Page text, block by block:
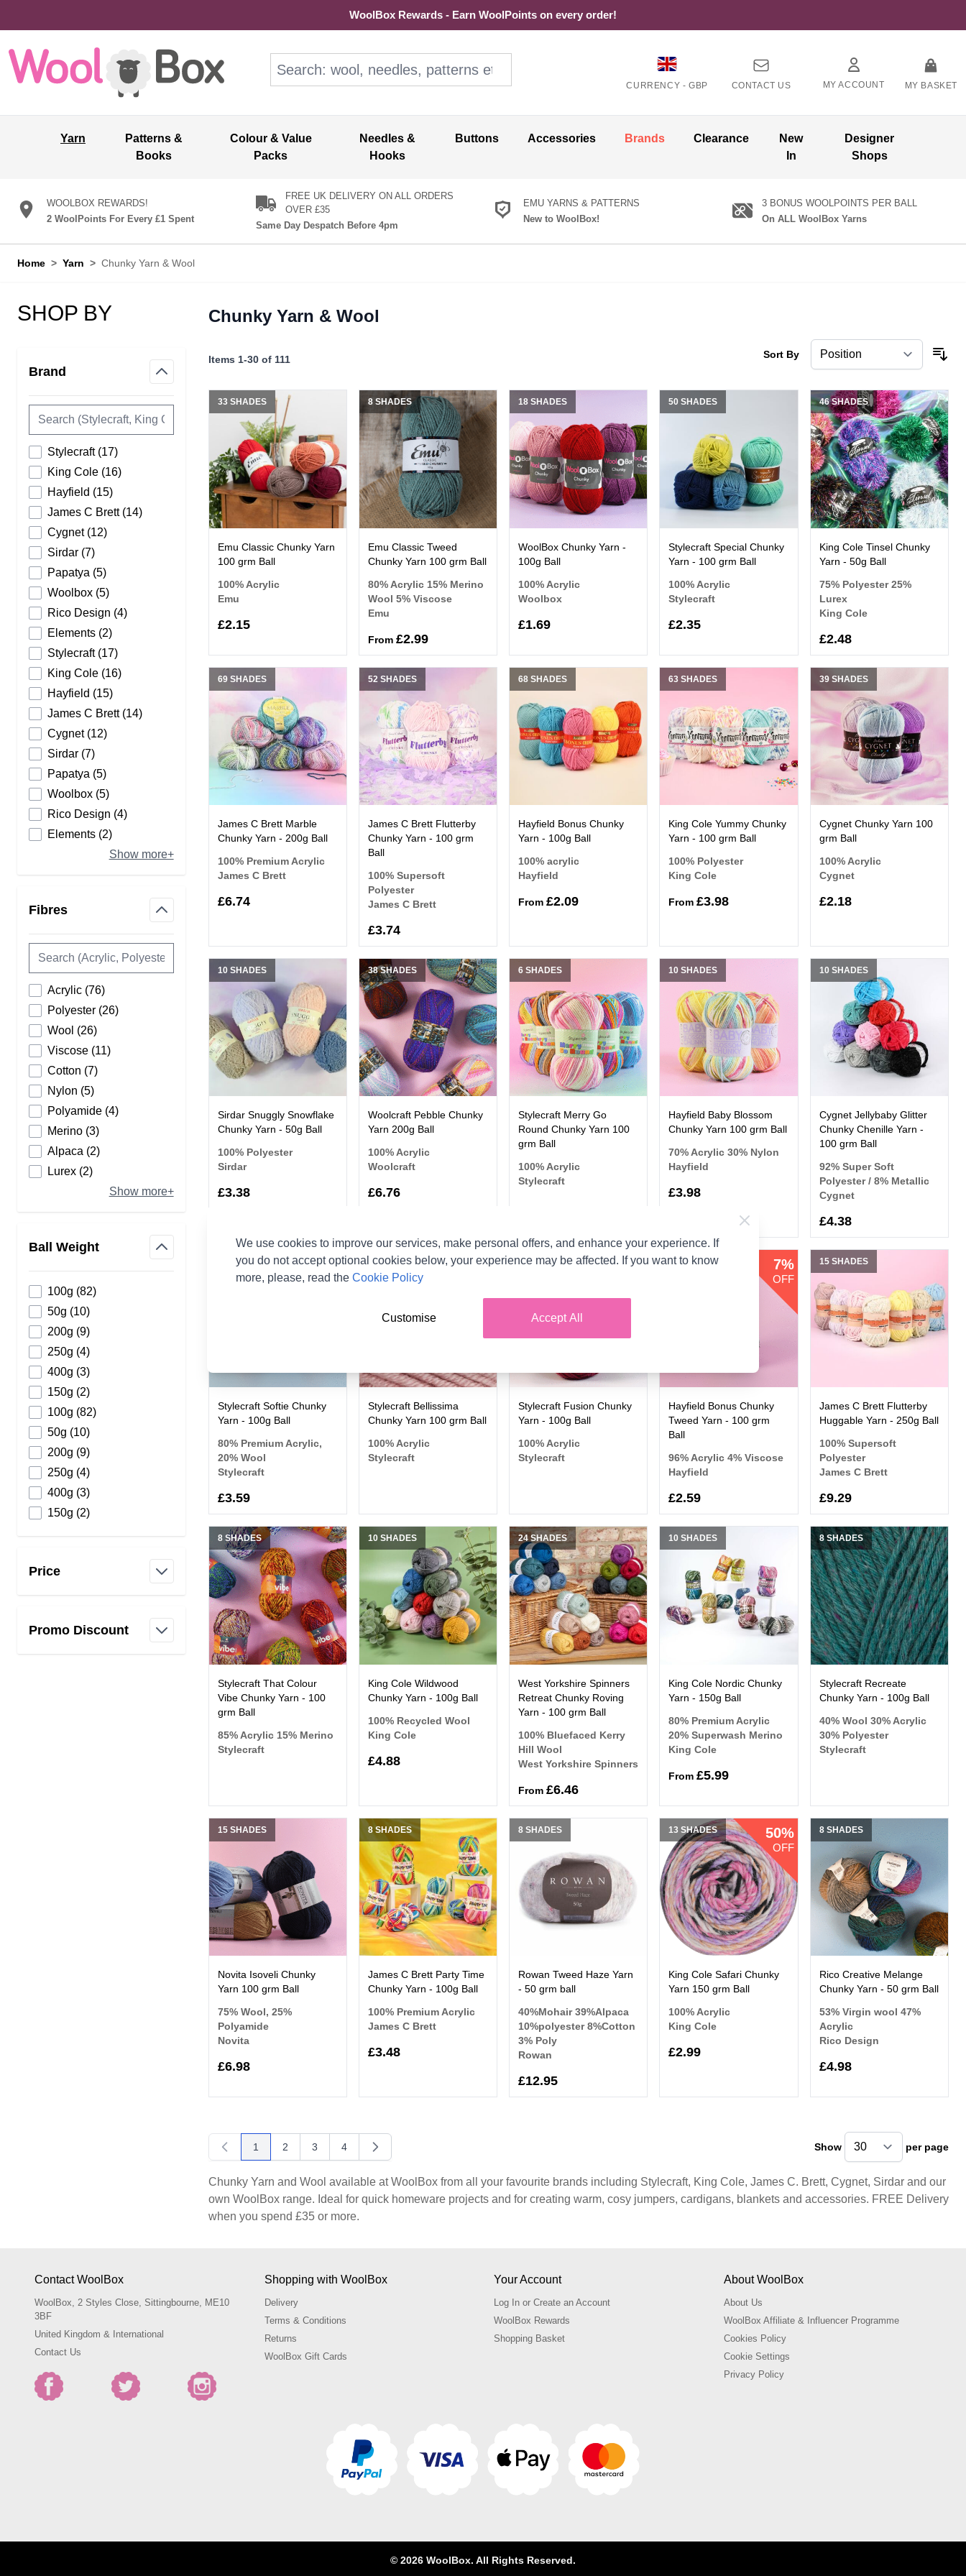
WoolBox Rewards - Earn WoolPoints on every order!
CURRENCY - GBP CONTACT US MY ACCOUNT MY BASKET
Yarn
Patterns &
Books
Colour & Value
Packs
Needles &
Hooks
Buttons Accessories Brands Clearance
New
In
Designer
Shops
WOOLBOX REWARDS!
2 WoolPoints For Every £1 Spent
FREE UK DELIVERY ON ALL ORDERS
OVER £35
Same Day Despatch Before 4pm
EMU YARNS & PATTERNS
New to WoolBox!
3 BONUS WOOLPOINTS PER BALL
On ALL WoolBox Yarns
Home > Yarn > Chunky Yarn & Wool
SHOP BY
Brand
Stylecraft (17products available
)
King Cole (16products available
)
Hayfield (15products available
)
James C Brett (14products available
)
Cygnet (12products available
)
Sirdar (7products available
)
Papatya (5products available
)
Woolbox (5products available
)
Rico Design (4products available
)
Elements (2products available
)
Stylecraft (17products available
)
King Cole (16products available
)
Hayfield (15products available
)
James C Brett (14products available
)
Cygnet (12products available
)
Sirdar (7products available
)
Papatya (5products available
)
Woolbox (5products available
)
Rico Design (4products available
)
Elements (2products available
)
Show more+
Fibres
Acrylic (76products available
)
Polyester (26products available
)
Wool (26products available
)
Viscose (11products available
)
Cotton (7products available
)
Nylon (5products available
)
Polyamide (4products available
)
Merino (3products available
)
Alpaca (2products available
)
Lurex (2products available
)
Show more+
Ball Weight
100g (82products available
)
50g (10products available
)
200g (9products available
)
250g (4products available
)
400g (3products available
)
150g (2products available
)
100g (82products available
)
50g (10products available
)
200g (9products available
)
250g (4products available
)
400g (3products available
)
150g (2products available
)
Price
Promo Discount
Chunky Yarn & Wool
Items 1-30of 111 Sort By
33 SHADES
Emu Classic Chunky Yarn
100 grm Ball
100% Acrylic
Emu
£2.15
8 SHADES
Emu Classic Tweed
Chunky Yarn 100 grm Ball
80% Acrylic 15% Merino
Wool 5% Viscose
Emu
From £2.99
18 SHADES
WoolBox Chunky Yarn -
100g Ball
100% Acrylic
Woolbox
£1.69
50 SHADES
Stylecraft Special Chunky
Yarn - 100 grm Ball
100% Acrylic
Stylecraft
£2.35
46 SHADES
King Cole Tinsel Chunky
Yarn - 50g Ball
75% Polyester 25%
Lurex
King Cole
£2.48
69 SHADES
James C Brett Marble
Chunky Yarn - 200g Ball
100% Premium Acrylic
James C Brett
£6.74
52 SHADES
James C Brett Flutterby
Chunky Yarn - 100 grm
Ball
100% Supersoft
Polyester
James C Brett
£3.74
68 SHADES
Hayfield Bonus Chunky
Yarn - 100g Ball
100% acrylic
Hayfield
From £2.09
63 SHADES
King Cole Yummy Chunky
Yarn - 100 grm Ball
100% Polyester
King Cole
From £3.98
39 SHADES
Cygnet Chunky Yarn 100
grm Ball
100% Acrylic
Cygnet
£2.18
10 SHADES
Sirdar Snuggly Snowflake
Chunky Yarn - 50g Ball
100% Polyester
Sirdar
£3.38
38 SHADES
Woolcraft Pebble Chunky
Yarn 200g Ball
100% Acrylic
Woolcraft
£6.76
6 SHADES
Stylecraft Merry Go
Round Chunky Yarn 100
grm Ball
100% Acrylic
Stylecraft
10 SHADES
Hayfield Baby Blossom
Chunky Yarn 100 grm Ball
70% Acrylic 30% Nylon
Hayfield
£3.98
10 SHADES
Cygnet Jellybaby Glitter
Chunky Chenille Yarn -
100 grm Ball
92% Super Soft
Polyester / 8% Metallic
Cygnet
£4.38
12 SHADES
Stylecraft Softie Chunky
Yarn - 100g Ball
80% Premium Acrylic,
20% Wool
Stylecraft
£3.59
11 SHADES
Stylecraft Bellissima
Chunky Yarn 100 grm Ball
100% Acrylic
Stylecraft
12 SHADES
Stylecraft Fusion Chunky
Yarn - 100g Ball
100% Acrylic
Stylecraft
10 SHADES 7%
OFF
Hayfield Bonus Chunky
Tweed Yarn - 100 grm
Ball
96% Acrylic 4% Viscose
Hayfield
£2.59
15 SHADES
James C Brett Flutterby
Huggable Yarn - 250g Ball
100% Supersoft
Polyester
James C Brett
£9.29
8 SHADES
Stylecraft That Colour
Vibe Chunky Yarn - 100
grm Ball
85% Acrylic 15% Merino
Stylecraft
10 SHADES
King Cole Wildwood
Chunky Yarn - 100g Ball
100% Recycled Wool
King Cole
£4.88
24 SHADES
West Yorkshire Spinners
Retreat Chunky Roving
Yarn - 100 grm Ball
100% Bluefaced Kerry
Hill Wool
West Yorkshire Spinners
From £6.46
10 SHADES
King Cole Nordic Chunky
Yarn - 150g Ball
80% Premium Acrylic
20% Superwash Merino
King Cole
From £5.99
8 SHADES
Stylecraft Recreate
Chunky Yarn - 100g Ball
40% Wool 30% Acrylic
30% Polyester
Stylecraft
15 SHADES
Novita Isoveli Chunky
Yarn 100 grm Ball
75% Wool, 25%
Polyamide
Novita
£6.98
8 SHADES
James C Brett Party Time
Chunky Yarn - 100g Ball
100% Premium Acrylic
James C Brett
£3.48
8 SHADES
Rowan Tweed Haze Yarn
- 50 grm ball
40%Mohair 39%Alpaca
10%polyester 8%Cotton
3% Poly
Rowan
£12.95
13 SHADES 50%
OFF
King Cole Safari Chunky
Yarn 150 grm Ball
100% Acrylic
King Cole
£2.99
8 SHADES
Rico Creative Melange
Chunky Yarn - 50 grm Ball
53% Virgin wool 47%
Acrylic
Rico Design
£4.98
You're currently reading page
1
Page
2
Page
3
Page
4 Show per page
Chunky Yarn and Wool available at WoolBox from all your favourite brands including Stylecraft, King Cole, James C. Brett, Cygnet, Sirdar and our
own WoolBox range. Ideal for quick homeware projects and for creating warm, cosy jumpers, cardigans, blankets and accessories. FREE Delivery
when you spend £35 or more.
Contact WoolBox
WoolBox, 2 Styles Close, Sittingbourne, ME10
3BF
United Kingdom & International
Contact Us
Shopping with WoolBox
Delivery
Terms & Conditions
Returns
WoolBox Gift Cards
Your Account
Log In or Create an Account
WoolBox Rewards
Shopping Basket
About WoolBox
About Us
WoolBox Affiliate & Influencer Programme
Cookies Policy
Cookie Settings
Privacy Policy
© 2026 WoolBox. All Rights Reserved.
We use cookies to improve our services, make personal offers, and enhance your experience. If
you do not accept optional cookies below, your experience may be affected. If you want to know
more, please, read the Cookie Policy
Accept All
Customise